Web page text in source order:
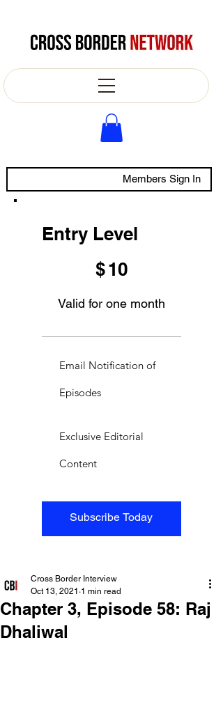
Members Sign In
Entry Level
$10
Valid for one month
Subscribe Today
Email Notification of
Episodes
Exclusive Editorial
Content
Chapter 3, Episode 58: Raj
Dhaliwal
Cross Border Interview
Oct 13, 2021 1 min read